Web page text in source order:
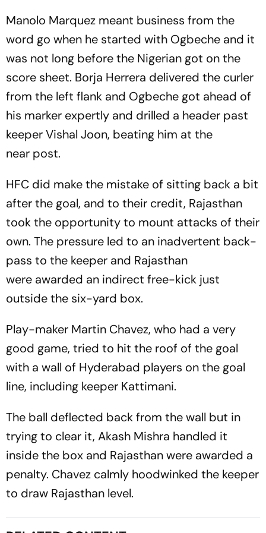
Manolo Marquez meant business from the
word go when he started with Ogbeche and it
was not long before the Nigerian got on the
score sheet. Borja Herrera delivered the curler
from the left flank and Ogbeche got ahead of
his marker expertly and drilled a header past
keeper Vishal Joon, beating him at the
near post.
HFC did make the mistake of sitting back a bit
after the goal, and to their credit, Rajasthan
took the opportunity to mount attacks of their
own. The pressure led to an inadvertent back-
pass to the keeper and Rajasthan
were awarded an indirect free-kick just
outside the six-yard box.
Play-maker Martin Chavez, who had a very
good game, tried to hit the roof of the goal
with a wall of Hyderabad players on the goal
line, including keeper Kattimani.
The ball deflected back from the wall but in
trying to clear it, Akash Mishra handled it
inside the box and Rajasthan were awarded a
penalty. Chavez calmly hoodwinked the keeper
to draw Rajasthan level.